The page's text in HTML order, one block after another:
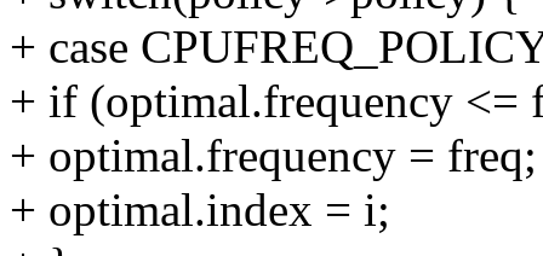
+ case
+ if (optimal.frequency <=
+ optimal.frequency = freq;
+ optimal.index = i;